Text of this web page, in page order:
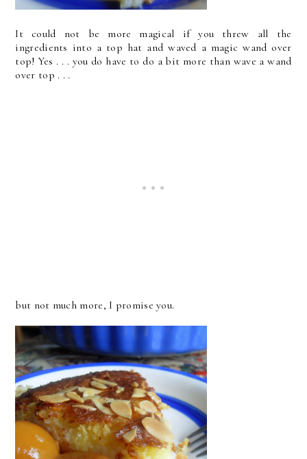
It could not be more magical if you threw all the
ingredients into a top hat and waved a magic wand over
top! Yes . . . you do have to do a bit more than wave a wand
over top . . .
but not much more, I promise you.